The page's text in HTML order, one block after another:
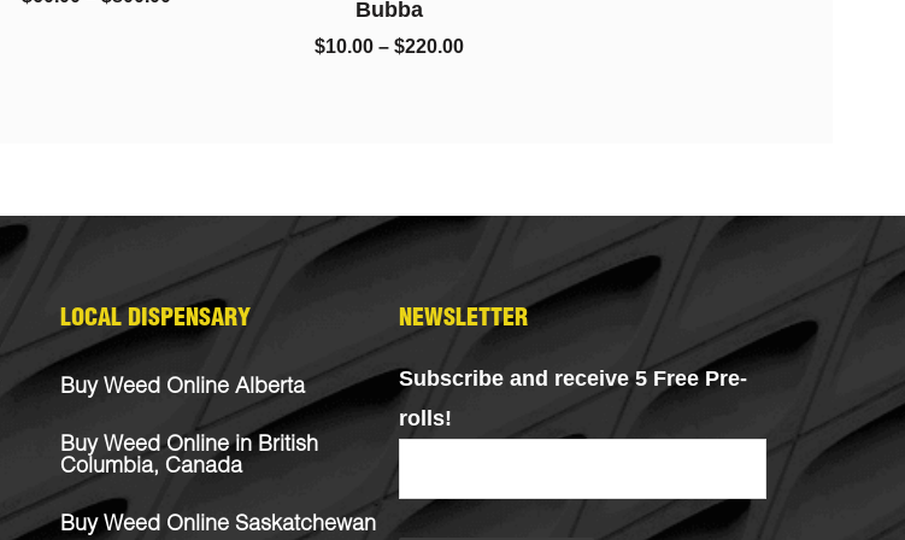
Bubba
LOCAL DISPENSARY
Buy Weed Online Alberta
Buy Weed Online in British
Columbia, Canada
Buy Weed Online Saskatchewan
NEWSLETTER
Subscribe and receive 5 Free Pre-
rolls!